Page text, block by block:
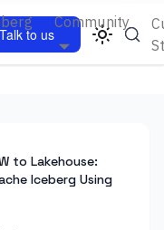
Community
Talk to us
to Lakehouse:
Iceberg Using